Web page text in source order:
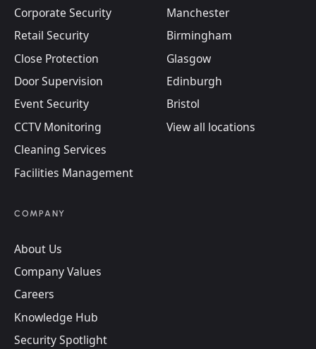
Corporate Security
Retail Security
Close Protection
Door Supervision
Event Security
CCTV Monitoring
Cleaning Services
Facilities Management
Manchester
Birmingham
Glasgow
Edinburgh
Bristol
View all locations
COMPANY
About Us
Company Values
Careers
Knowledge Hub
Security Spotlight